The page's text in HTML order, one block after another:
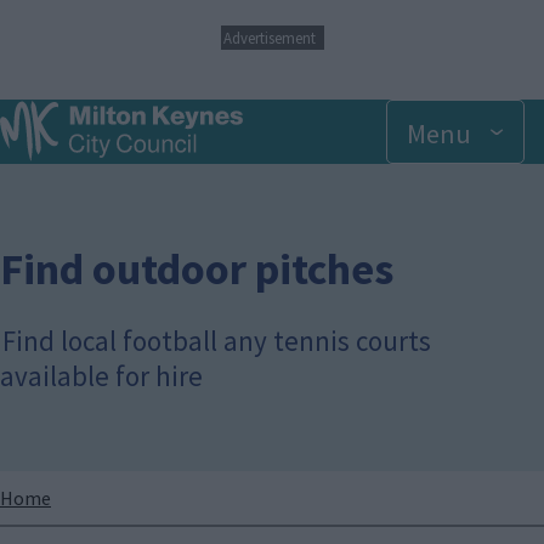
p
t
o
n
c
t
e
Advertisement
Menu
Find outdoor pitches
Find local football any tennis courts
available for hire
Breadcrumbs
Home